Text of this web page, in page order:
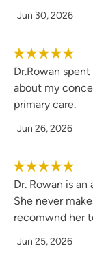
Jun 30, 2026
Dr.Rowan
about my
primary care.
Jun 26, 2026
Dr. Rowan is
She never
recomwnd her
Jun 25, 2026